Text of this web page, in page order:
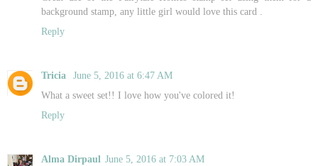
background stamp, any little girl would love this card .
Reply
Tricia
June 5, 2016 at 6:47 AM
What a sweet set!! I love how you've colored it!
Reply
Alma Dirpaul June 5, 2016 at 7:03 AM